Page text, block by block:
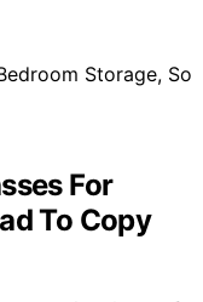
For
To Copy